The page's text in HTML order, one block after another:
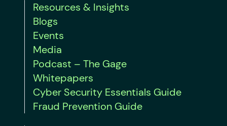
Resources & Insights
Blogs
Events
Media
Podcast – The Gage
Whitepapers
Cyber Security Essentials Guide
Fraud Prevention Guide